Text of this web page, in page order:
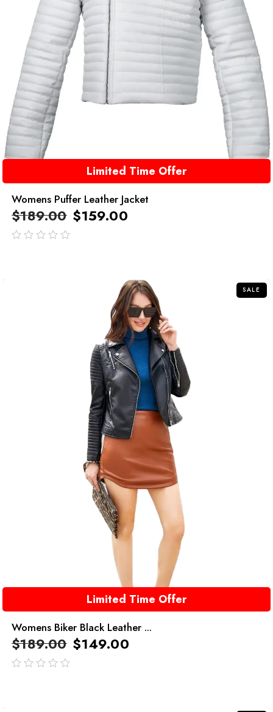
Limited Time Offer
Womens Puffer Leather Jacket
$189.00 $159.00
SALE
Limited Time Offer
Womens Biker Black Leather ...
$189.00 $149.00